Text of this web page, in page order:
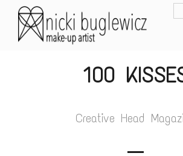
100
Creative Head